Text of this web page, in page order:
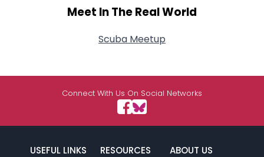
Meet In The Real World
Scuba Meetup
Connect With Us On Social Networks
USEFUL LINKS RESOURCES ABOUT US